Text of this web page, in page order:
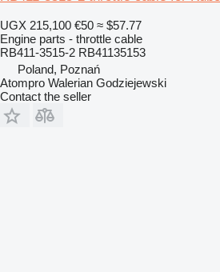
UGX 215,100 €50 ≈ $57.77
Engine parts - throttle cable
RB411-3515-2 RB41135153
Poland, Poznań
Atompro Walerian Godziejewski
Contact the seller